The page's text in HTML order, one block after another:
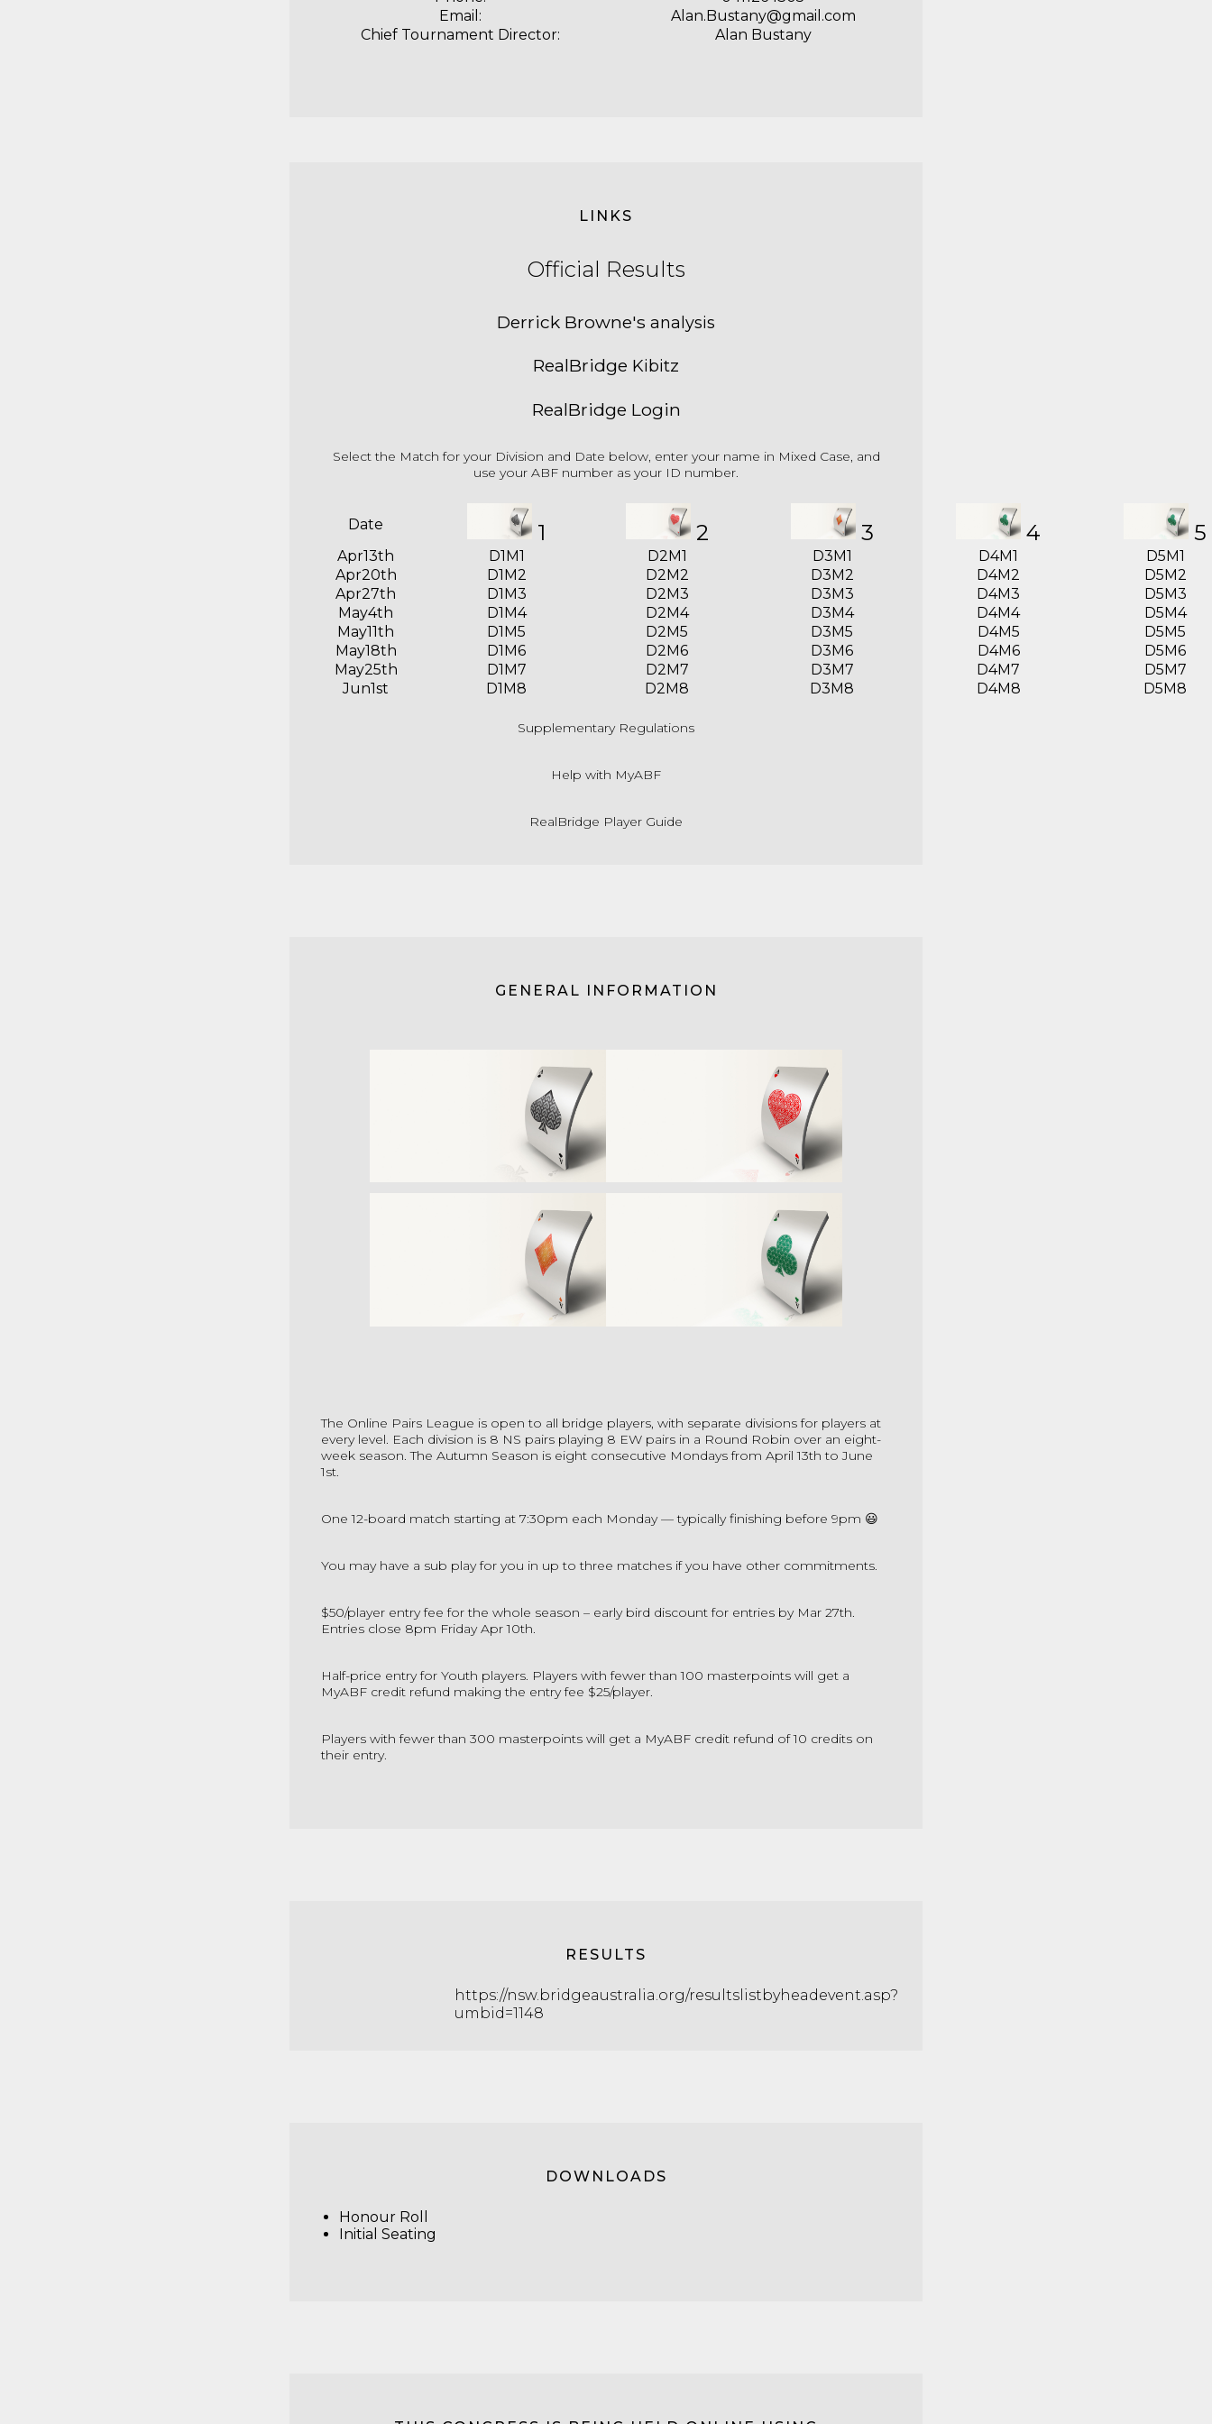
Email:
Alan.Bustany@gmail.com
Chief Tournament Director:
Alan Bustany
LINKS
Official Results
Derrick Browne's analysis
RealBridge Kibitz
RealBridge Login
Select the Match for your Division and Date below, enter your name in Mixed Case, and
use your ABF number as your ID number.
Date 1 2 3 4 5
Apr13th D1M1 D2M1 D3M1 D4M1
D5M1
Apr20th
D1M2 D2M2 D3M2 D4M2
D5M2
Apr27th
D1M3 D2M3 D3M3 D4M3
D5M3
May4th
D1M4 D2M4 D3M4 D4M4
D5M4
May11th
D1M5 D2M5 D3M5 D4M5
D5M5
May18th
D1M6 D2M6 D3M6 D4M6
D5M6
May25th
D1M7 D2M7 D3M7 D4M7
D5M7
Jun1st
D1M8 D2M8 D3M8 D4M8 D5M8
Supplementary Regulations
Help with MyABF
RealBridge Player Guide
GENERAL INFORMATION
The Online Pairs League is open to all bridge players, with separate divisions for players at
every level. Each division is 8 NS pairs playing 8 EW pairs in a Round Robin over an eight-
week season. The Autumn Season is eight consecutive Mondays from April 13th to June
1st.
One 12-board match starting at 7:30pm each Monday — typically finishing before 9pm 😃
You may have a sub play for you in up to three matches if you have other commitments.
$50/player entry fee for the whole season – early bird discount for entries by Mar 27th.
Entries close 8pm Friday Apr 10th.
Half-price entry for Youth players. Players with fewer than 100 masterpoints will get a
MyABF credit refund making the entry fee $25/player.
Players with fewer than 300 masterpoints will get a MyABF credit refund of 10 credits on
their entry.
RESULTS
https://nsw.bridgeaustralia.org/resultslistbyheadevent.asp?
umbid=1148
DOWNLOADS
Honour Roll
Initial Seating